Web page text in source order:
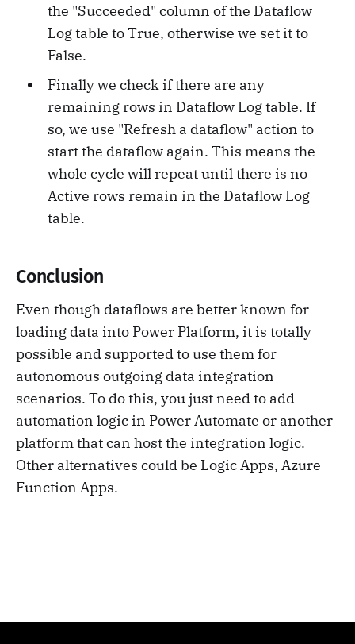
the "Succeeded" column of the Dataflow
Log table to True, otherwise we set it to
False.
Finally we check if there are any
remaining rows in Dataflow Log table. If
so, we use "Refresh a dataflow" action to
start the dataflow again. This means the
whole cycle will repeat until there is no
Active rows remain in the Dataflow Log
table.
Conclusion
Even though dataflows are better known for
loading data into Power Platform, it is totally
possible and supported to use them for
autonomous outgoing data integration
scenarios. To do this, you just need to add
automation logic in Power Automate or another
platform that can host the integration logic.
Other alternatives could be Logic Apps, Azure
Function Apps.